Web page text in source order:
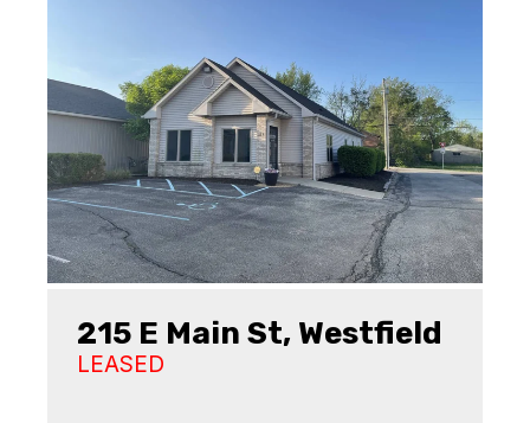
215 E Main St, Westfield
LEASED